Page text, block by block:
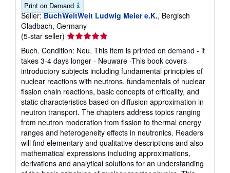
Print on Demand
Seller: BuchWeltWeit Ludwig Meier e.K., Bergisch
Gladbach, Germany
(5-star seller) Seller
rating
5
out
of
5
stars
Buch. Condition: Neu. This item is printed on demand - it
takes 3-4 days longer - Neuware -This book covers
introductory subjects including fundamental principles of
nuclear reactions with neutrons, fundamentals of nuclear
fission chain reactions, basic concepts of criticality, and
static characteristics based on diffusion approximation in
neutron transport. The chapters address topics ranging
from neutron moderation from fission to thermal energy
ranges and heterogeneity effects in neutronics. Readers
will find elementary and qualitative descriptions and also
mathematical expressions including approximations,
derivations and analytical solutions for an understanding